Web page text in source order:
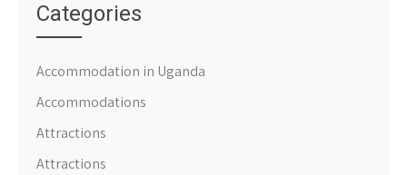
Categories
Accommodation in Uganda
Accommodations
Attractions
Attractions